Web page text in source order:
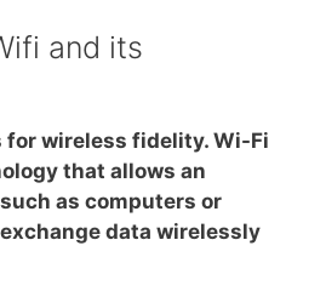
and its
for wireless fidelity. Wi-Fi
that allows an
as computers or
data wirelessly